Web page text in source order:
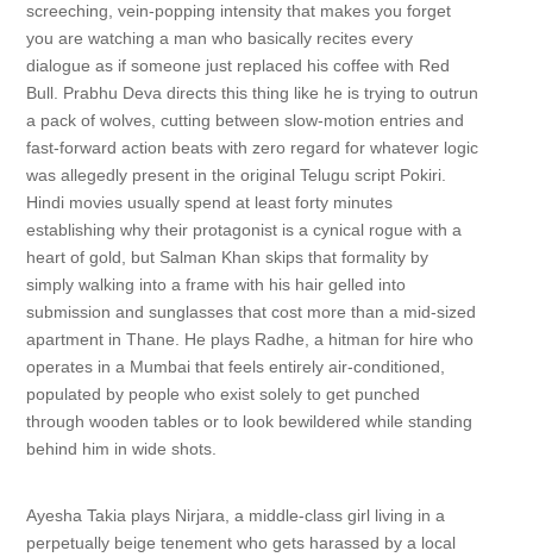
screeching, vein-popping intensity that makes you forget
you are watching a man who basically recites every
dialogue as if someone just replaced his coffee with Red
Bull. Prabhu Deva directs this thing like he is trying to outrun
a pack of wolves, cutting between slow-motion entries and
fast-forward action beats with zero regard for whatever logic
was allegedly present in the original Telugu script Pokiri.
Hindi movies usually spend at least forty minutes
establishing why their protagonist is a cynical rogue with a
heart of gold, but Salman Khan skips that formality by
simply walking into a frame with his hair gelled into
submission and sunglasses that cost more than a mid-sized
apartment in Thane. He plays Radhe, a hitman for hire who
operates in a Mumbai that feels entirely air-conditioned,
populated by people who exist solely to get punched
through wooden tables or to look bewildered while standing
behind him in wide shots.
Ayesha Takia plays Nirjara, a middle-class girl living in a
perpetually beige tenement who gets harassed by a local